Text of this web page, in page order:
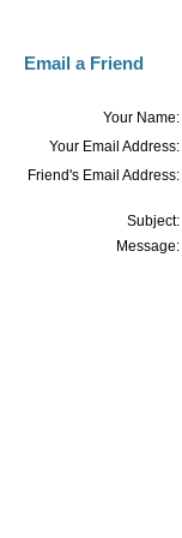
Email a Friend
Your Name:
Your Email Address:
Friend's Email Address:
Subject:
Message: